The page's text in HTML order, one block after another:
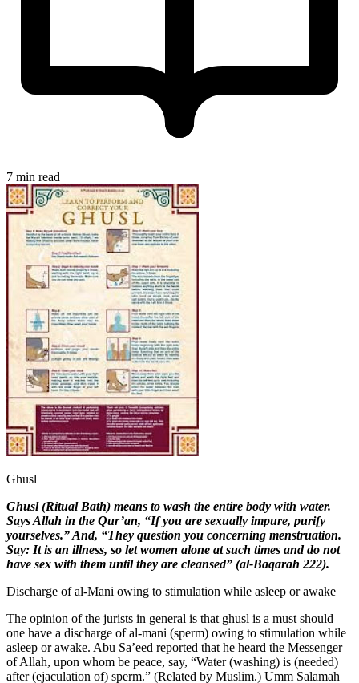
7 min read
Ghusl
Ghusl (Ritual Bath) means to wash the entire body with water.
Says Allah in the Qur’an, “If you are sexually impure, purify
yourselves.” And, “They question you concerning menstruation.
Say: It is an illness, so let women alone at such times and do not
have sex with them until they are cleansed” (al-Baqarah 222).
Discharge of al-Mani owing to stimulation while asleep or awake
The opinion of the jurists in general is that ghusl is a must should
one have a discharge of al-mani (sperm) owing to stimulation while
asleep or awake. Abu Sa’eed reported that he heard the Messenger
of Allah, upon whom be peace, say, “Water (washing) is (needed)
after (ejaculation of) sperm.” (Related by Muslim.) Umm Salamah